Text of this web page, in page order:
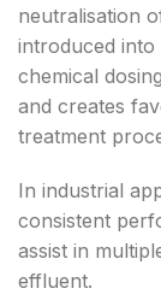
neutralisation
introduced
chemical
and creates
treatment
In industrial
consistent
assist in
effluent.